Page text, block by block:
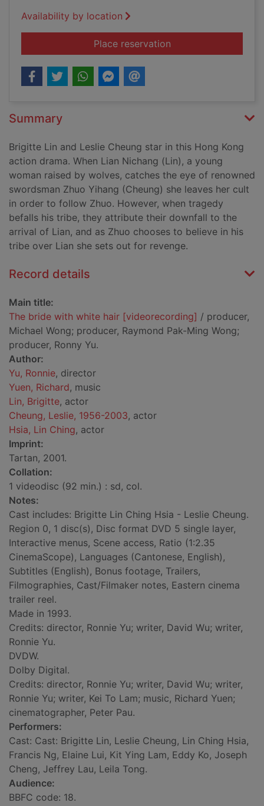
Availability by location
Place reservationfor The bride with
Summary
Brigitte Lin and Leslie Cheung star in this Hong Kong
action drama. When Lian Nichang (Lin), a young
woman raised by wolves, catches the eye of renowned
swordsman Zhuo Yihang (Cheung) she leaves her cult
in order to follow Zhuo. However, when tragedy
befalls his tribe, they attribute their downfall to the
arrival of Lian, and as Zhuo chooses to believe in his
tribe over Lian she sets out for revenge.
Record details
Main title:
The bride with white hair [videorecording] / producer,
Michael Wong; producer, Raymond Pak-Ming Wong;
producer, Ronny Yu.
Author:
Yu, Ronnie, director
Yuen, Richard, music
Lin, Brigitte, actor
Cheung, Leslie, 1956-2003, actor
Hsia, Lin Ching, actor
Imprint:
Tartan, 2001.
Collation:
1 videodisc (92 min.) : sd, col.
Notes:
Cast includes: Brigitte Lin Ching Hsia - Leslie Cheung.
Region 0, 1 disc(s), Disc format DVD 5 single layer,
Interactive menus, Scene access, Ratio (1:2.35
CinemaScope), Languages (Cantonese, English),
Subtitles (English), Bonus footage, Trailers,
Filmographies, Cast/Filmaker notes, Eastern cinema
trailer reel.
Made in 1993.
Credits: director, Ronnie Yu; writer, David Wu; writer,
Ronnie Yu.
DVDW.
Dolby Digital.
Credits: director, Ronnie Yu; writer, David Wu; writer,
Ronnie Yu; writer, Kei To Lam; music, Richard Yuen;
cinematographer, Peter Pau.
Performers:
Cast: Cast: Brigitte Lin, Leslie Cheung, Lin Ching Hsia,
Francis Ng, Elaine Lui, Kit Ying Lam, Eddy Ko, Joseph
Cheng, Jeffrey Lau, Leila Tong.
Audience:
BBFC code: 18.